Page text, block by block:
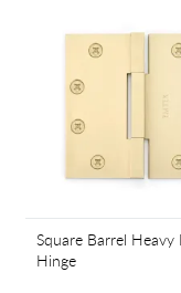
Square Barrel
Hinge